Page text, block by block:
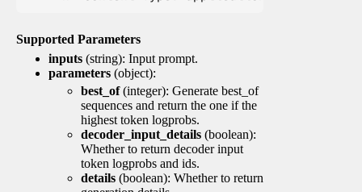
Supported Parameters
inputs (string): Input prompt.
parameters (object):
best_of(integer): Generate best_of
sequences and return the one if the
highest token logprobs.
decoder_input_details (boolean):
Whether to return decoder input
token logprobs and ids.
details (boolean): Whether to return